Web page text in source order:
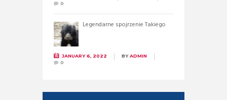
0
Legendarne spojrzenie Takiego
JANUARY 6, 2022 BYADMIN
0